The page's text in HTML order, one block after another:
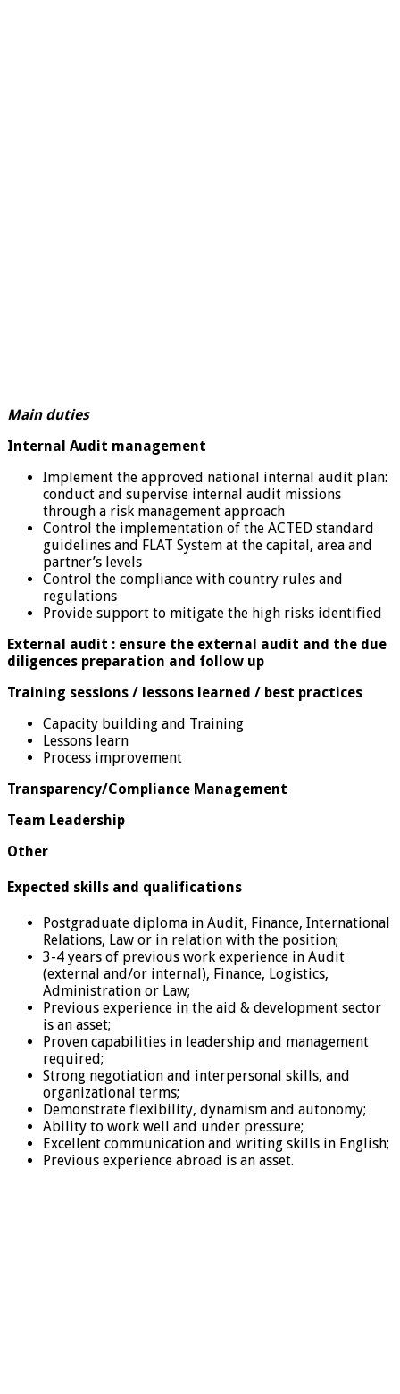
Main duties
Internal Audit management
Implement the approved national internal audit plan:
conduct and supervise internal audit missions
through a risk management approach
Control the implementation of the ACTED standard
guidelines and FLAT System at the capital, area and
partner’s levels
Control the compliance with country rules and
regulations
Provide support to mitigate the high risks identified
External audit : ensure the external audit and the due
diligences preparation and follow up
Training sessions / lessons learned / best practices
Capacity building and Training
Lessons learn
Process improvement
Transparency/Compliance Management
Team Leadership
Other
Expected skills and qualifications
Postgraduate diploma in Audit, Finance, International
Relations, Law or in relation with the position;
3-4 years of previous work experience in Audit
(external and/or internal), Finance, Logistics,
Administration or Law;
Previous experience in the aid & development sector
is an asset;
Proven capabilities in leadership and management
required;
Strong negotiation and interpersonal skills, and
organizational terms;
Demonstrate flexibility, dynamism and autonomy;
Ability to work well and under pressure;
Excellent communication and writing skills in English;
Previous experience abroad is an asset.